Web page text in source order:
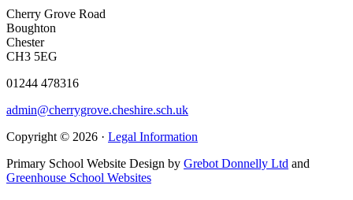
Cherry Grove Road
Boughton
Chester
CH3 5EG
01244 478316
admin@cherrygrove.cheshire.sch.uk
Copyright © 2026 · Legal Information
Primary School Website Design by Grebot Donnelly Ltd and
Greenhouse School Websites